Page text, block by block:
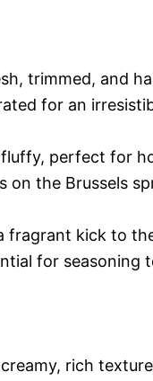
trimmed, and
for an
perfect for
on the Brussels
fragrant kick to
for seasoning
rich